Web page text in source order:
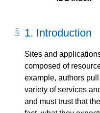
1. Introduction
Sites and
composed of
example, authors
variety of services
and must trust that